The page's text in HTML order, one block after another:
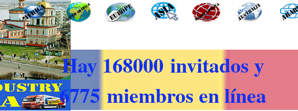
Hay 168000 invitados y
6775 miembros en línea